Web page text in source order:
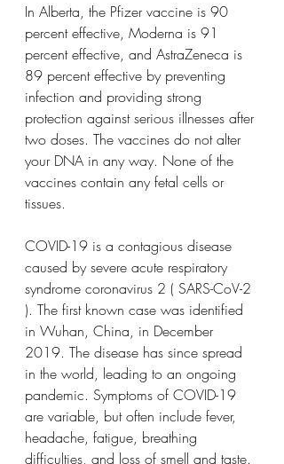
In Alberta, the Pfizer vaccine is 90
percent effective, Moderna is 91
percent effective, and AstraZeneca is
89 percent effective by preventing
infection and providing strong
protection against serious illnesses after
two doses. The vaccines do not alter
your DNA in any way. None of the
vaccines contain any fetal cells or
tissues.
COVID-19 is a contagious disease
caused by severe acute respiratory
syndrome coronavirus 2 ( SARS-CoV-2
). The first known case was identified
in Wuhan, China, in December
2019. The disease has since spread
in the world, leading to an ongoing
pandemic. Symptoms of COVID-19
are variable, but often include fever,
headache, fatigue, breathing
difficulties, and loss of smell and taste.